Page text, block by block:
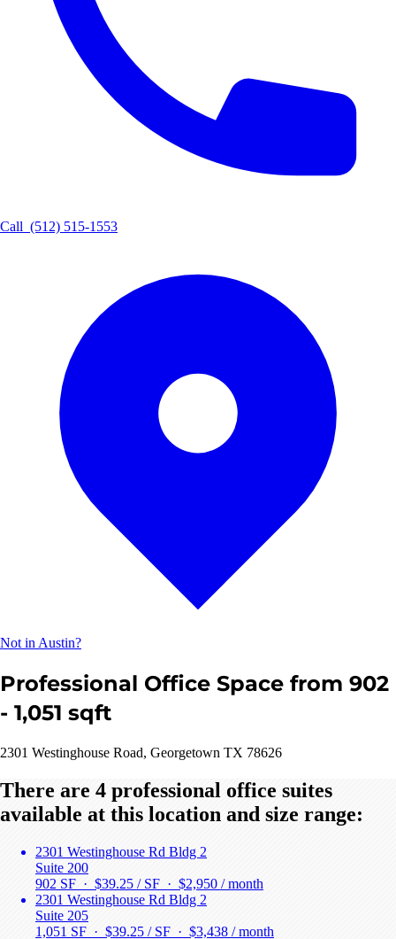
Call (512) 515-1553
Not in Austin?
Professional Office Space from 902
- 1,051 sqft
2301 Westinghouse Road, Georgetown TX 78626
There are 4 professional office suites
available at this location and size range:
2301 Westinghouse Rd Bldg 2
Suite 200
902 SF · $39.25 / SF · $2,950 / month
2301 Westinghouse Rd Bldg 2
Suite 205
1,051 SF · $39.25 / SF · $3,438 / month